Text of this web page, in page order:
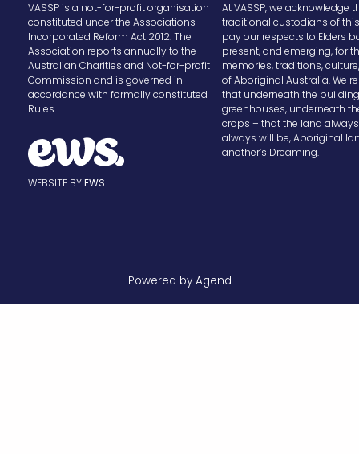
VASSP is a not-for-profit organisation
constituted under the Associations
Incorporated Reform Act 2012. The
Association reports annually to the
Australian Charities and Not-for-profit
Commission and is governed in
accordance with formally constituted
Rules.
WEBSITE BYEWS
At VASSP, we acknowledge
traditional custodians of
pay our respects to Elders
present, and emerging, for
memories, traditions,
of Aboriginal Australia. We
that underneath the
greenhouses, underneath
crops – that the land
always will be, Aboriginal
another’s Dreaming.
Powered by Agend